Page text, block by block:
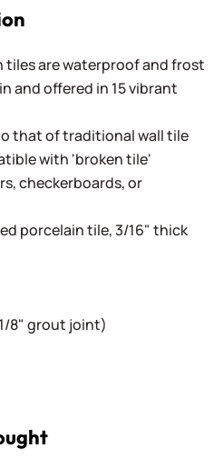
tiles are waterproof and frost
and offered in 15 vibrant
that of traditional wall tile
with 'broken tile'
checkerboards, or
porcelain tile, 3/16" thick
8" grout joint)